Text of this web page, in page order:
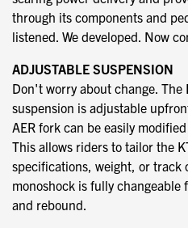
through its components and
listened. We developed. Now
ADJUSTABLE SUSPENSION
Don't worry about change. The
suspension is adjustable
AER fork can be easily
This allows riders to tailor the
specifications, weight, or track
monoshock is fully changeable
and rebound.